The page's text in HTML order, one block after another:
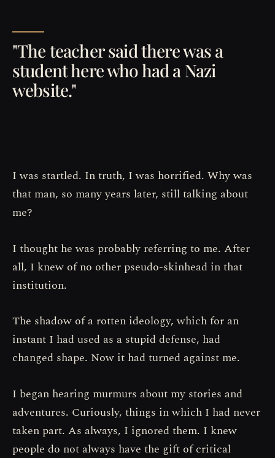
"The teacher said there was a
student here who had a Nazi
website."
I was startled. In truth, I was horrified. Why was
that man, so many years later, still talking about
me?
I thought he was probably referring to me. After
all, I knew of no other pseudo-skinhead in that
institution.
The shadow of a rotten ideology, which for an
instant I had used as a stupid defense, had
changed shape. Now it had turned against me.
I began hearing murmurs about my stories and
adventures. Curiously, things in which I had never
taken part. As always, I ignored them. I knew
people do not always have the gift of critical